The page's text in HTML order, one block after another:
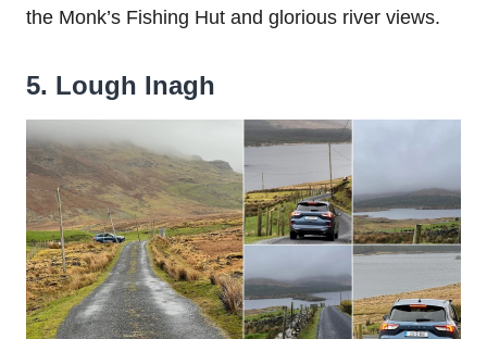
the Monk’s Fishing Hut and glorious river views.
5. Lough Inagh